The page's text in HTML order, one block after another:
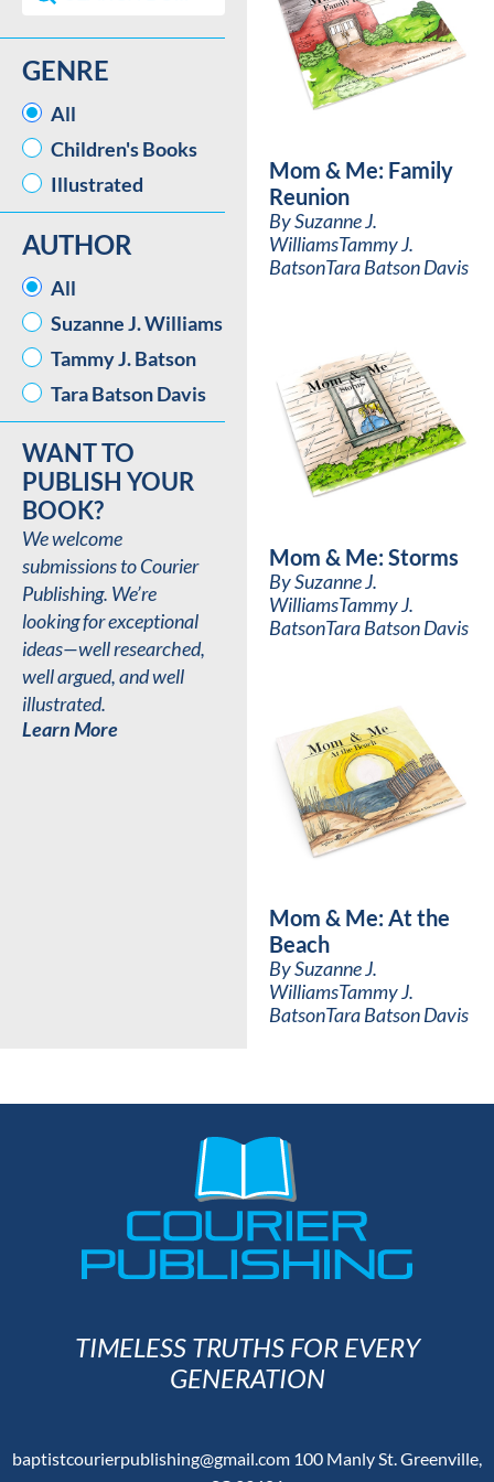
GENRE
GENRE
All
Children's Books
Illustrated
AUTHOR
AUTHOR
All
Suzanne J. Williams
Tammy J. Batson
Tara Batson Davis
WANT TO
PUBLISH YOUR
BOOK?
We welcome
submissions to Courier
Publishing. We’re
looking for exceptional
ideas—well researched,
well argued, and well
illustrated.
Learn More
Mom & Me: Family
Reunion
BySuzanne J.
WilliamsTammy J.
BatsonTara Batson Davis
Mom & Me: Storms
BySuzanne J.
WilliamsTammy J.
BatsonTara Batson Davis
Mom & Me: At the
Beach
BySuzanne J.
WilliamsTammy J.
BatsonTara Batson Davis
TIMELESS TRUTHS FOR EVERY
GENERATION
baptistcourierpublishing@gmail.com 100 Manly St. Greenville,